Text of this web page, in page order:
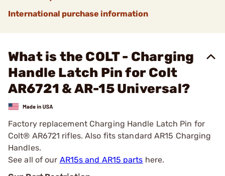
International purchase information
What is the COLT - Charging
Handle Latch Pin for Colt
AR6721 & AR-15 Universal?
Factory replacement Charging Handle Latch Pin for
Colt® AR6721 rifles. Also fits standard AR15 Charging
Handles.
See all of our AR15s and AR15 parts here.